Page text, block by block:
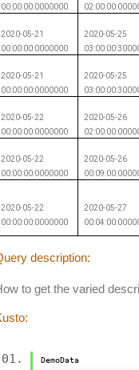
00:00:00:0000000
2020-05-21
00:00:00:0000000
2020-05-25
2020-05-21
00:00:00:0000000
2020-05-25
2020-05-22
00:00:00:0000000
2020-05-26
2020-05-22
00:00:00:0000000
2020-05-26
2020-05-22
00:00:00:0000000
2020-05-27
description:
to get the varied
DemoData